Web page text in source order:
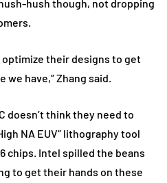
hush though, not dropping
optimize their designs to get
have,” Zhang said.
doesn’t think they need to
NA EUV” lithography tool
chips. Intel spilled the beans
to get their hands on these